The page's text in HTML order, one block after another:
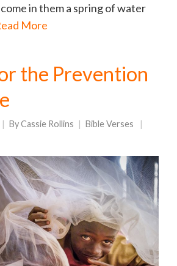
in them a spring of water
More
the Prevention
ByCassie Rollins
Bible Verses